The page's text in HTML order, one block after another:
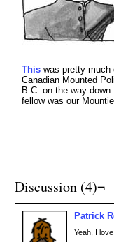
This was pretty much
Canadian Mounted
B.C. on the way
fellow was our
Discussion (4)¬
Patrick
Yeah, I